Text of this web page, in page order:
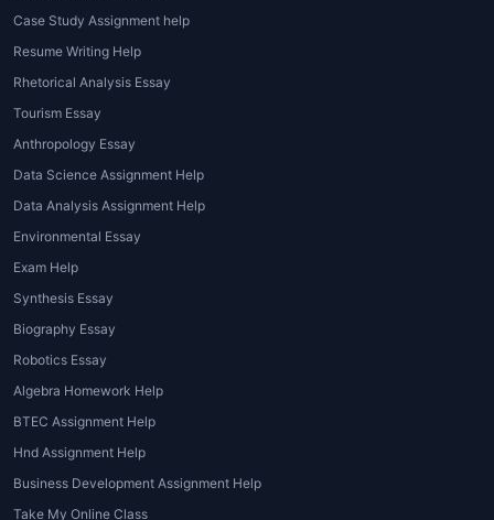
dissertations, professional writing
assistance is often needed. Tutors can
help with structuring essays, conducting
research, and referencing sources
Presentation and Portfolio Help
Architecture assignments often require
students to present their work in a
professional portfolio format.
may include assistance with creating
final project, exam, or internship review.
Advantages of Seeking Architecture
Assignment Help
There are numerous advantages to opting
foronline architecture assignment help
particularly when it is offered by experts
Case Study Assignment help
Resume Writing Help
Rhetorical Analysis Essay
Tourism Essay
Anthropology Essay
Data Science Assignment Help
Data Analysis Assignment Help
Environmental Essay
Exam Help
Synthesis Essay
Biography Essay
Robotics Essay
Algebra Homework Help
BTEC Assignment Help
Hnd Assignment Help
Business Development Assignment Help
Take My Online Class